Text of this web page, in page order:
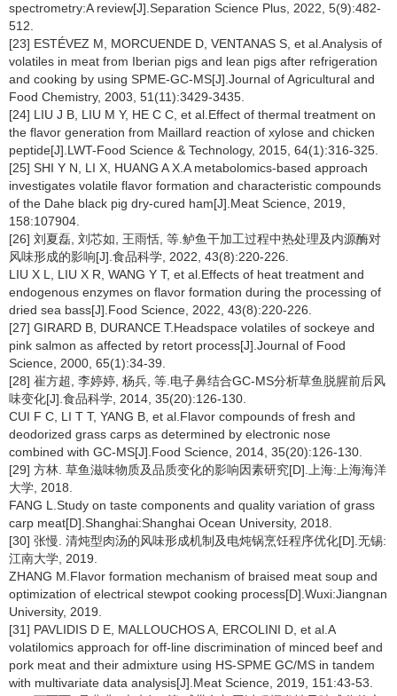
spectrometry:A review[J].Separation Science Plus, 2022, 5(9):482-
512.
[23] ESTÉVEZ M, MORCUENDE D, VENTANAS S, et al.Analysis of
volatiles in meat from Iberian pigs and lean pigs after refrigeration
and cooking by using SPME-GC-MS[J].Journal of Agricultural and
Food Chemistry, 2003, 51(11):3429-3435.
[24] LIU J B, LIU M Y, HE C C, et al.Effect of thermal treatment on
the flavor generation from Maillard reaction of xylose and chicken
peptide[J].LWT-Food Science & Technology, 2015, 64(1):316-325.
[25] SHI Y N, LI X, HUANG A X.A metabolomics-based approach
investigates volatile flavor formation and characteristic compounds
of the Dahe black pig dry-cured ham[J].Meat Science, 2019,
158:107904.
[26] 刘夏磊, 刘芯如, 王雨恬, 等.鲈鱼干加工过程中热处理及内源酶对
风味形成的影响[J].食品科学, 2022, 43(8):220-226.
LIU X L, LIU X R, WANG Y T, et al.Effects of heat treatment and
endogenous enzymes on flavor formation during the processing of
dried sea bass[J].Food Science, 2022, 43(8):220-226.
[27] GIRARD B, DURANCE T.Headspace volatiles of sockeye and
pink salmon as affected by retort process[J].Journal of Food
Science, 2000, 65(1):34-39.
[28] 崔方超, 李婷婷, 杨兵, 等.电子鼻结合GC-MS分析草鱼脱腥前后风
味变化[J].食品科学, 2014, 35(20):126-130.
CUI F C, LI T T, YANG B, et al.Flavor compounds of fresh and
deodorized grass carps as determined by electronic nose
combined with GC-MS[J].Food Science, 2014, 35(20):126-130.
[29] 方林. 草鱼滋味物质及品质变化的影响因素研究[D].上海:上海海洋
大学, 2018.
FANG L.Study on taste components and quality variation of grass
carp meat[D].Shanghai:Shanghai Ocean University, 2018.
[30] 张慢. 清炖型肉汤的风味形成机制及电炖锅烹饪程序优化[D].无锡:
江南大学, 2019.
ZHANG M.Flavor formation mechanism of braised meat soup and
optimization of electrical stewpot cooking process[D].Wuxi:Jiangnan
University, 2019.
[31] PAVLIDIS D E, MALLOUCHOS A, ERCOLINI D, et al.A
volatilomics approach for off-line discrimination of minced beef and
pork meat and their admixture using HS-SPME GC/MS in tandem
with multivariate data analysis[J].Meat Science, 2019, 151:43-53.